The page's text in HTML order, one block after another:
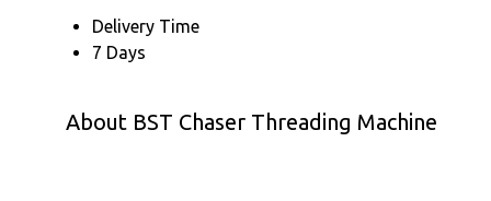
Delivery Time
7 Days
About BST Chaser Threading Machine